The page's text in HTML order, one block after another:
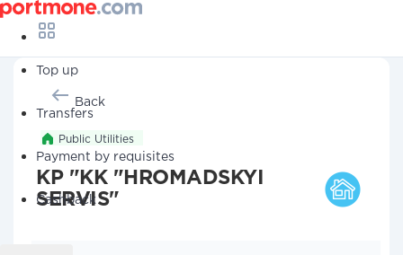
Top up
Transfers
Payment by requisites
Cashback
Back
Public Utilities
KP "KK "HROMADSKYI
SERVIS"